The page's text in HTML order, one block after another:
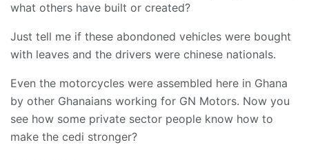
what others have built or created?
Just tell me if these abondoned vehicles were bought
with leaves and the drivers were chinese nationals.
Even the motorcycles were assembled here in Ghana
by other Ghanaians working for GN Motors. Now you
see how some private sector people know how to
make the cedi stronger?